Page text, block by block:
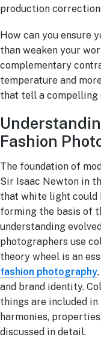
production
How can you ensure
than weaken your
complementary
temperature and
that tell a compelling
Fashion
The foundation of
Sir Isaac Newton in
that white light could
forming the basis of
understanding
photographers use
theory wheel is an
fashion photography
and brand identity.
things are included
harmonies,
discussed in detail.